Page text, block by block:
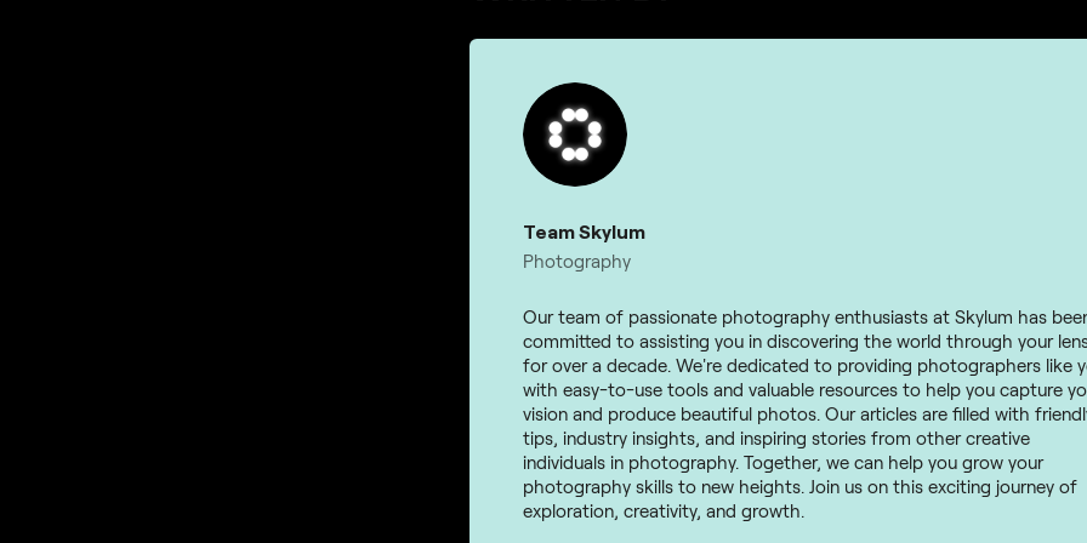
Team Skylum
Photography
Our team of passionate photography enthusiasts at Skylum has
committed to assisting you in discovering the world through your
for over a decade. We're dedicated to providing photographers like
with easy-to-use tools and valuable resources to help you capture
vision and produce beautiful photos. Our articles are filled with
tips, industry insights, and inspiring stories from other creative
individuals in photography. Together, we can help you grow your
photography skills to new heights. Join us on this exciting journey of
exploration, creativity, and growth.